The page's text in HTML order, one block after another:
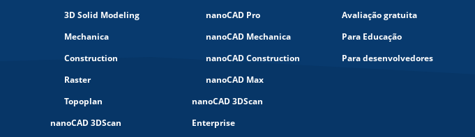
3D Solid Modeling
Mechanica
Construction
Raster
Topoplan
nanoCAD 3DScan
nanoCAD Pro
nanoCAD Mechanica
nanoCAD Construction
nanoCAD Max
nanoCAD 3DScan
Enterprise
Avaliação gratuita
Para Educação
Para desenvolvedores